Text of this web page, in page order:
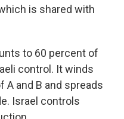
is shared with
to 60 percent of
control. It winds
A and B and spreads
Israel controls